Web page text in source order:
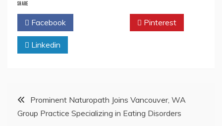
SHARE
Facebook Pinterest
Linkedin
PostProminent Naturopath Joins Vancouver, WA
Group Practice Specializing in Eating Disorders